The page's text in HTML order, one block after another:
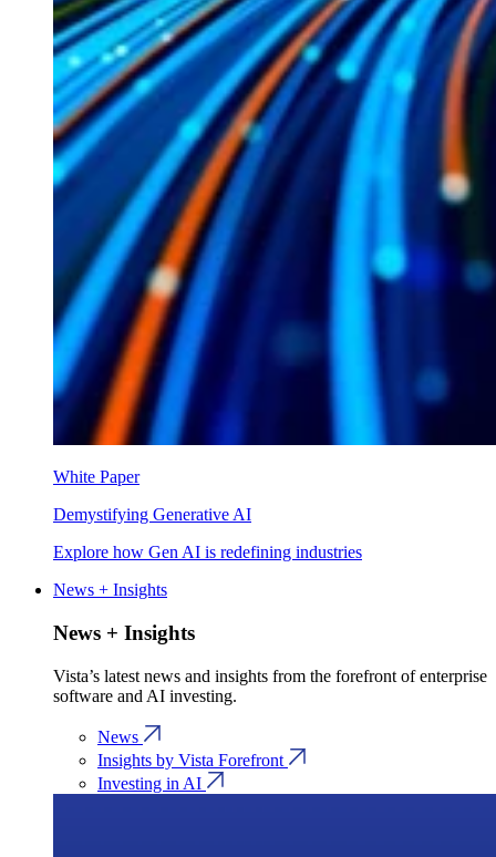
White Paper
Demystifying Generative AI
Explore how Gen AI is redefining industries
News + Insights
News + Insights
Vista’s latest news and insights from the forefront of enterprise
software and AI investing.
News
Insights by Vista Forefront
Investing in AI